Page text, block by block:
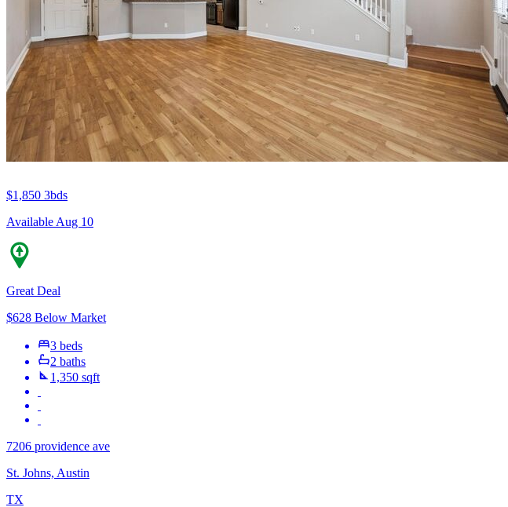
$1,850 3bds
Available Aug 10
Great Deal
$628 Below Market
3 beds
2 baths
1,350 sqft
7206 providence ave
St. Johns, Austin
TX